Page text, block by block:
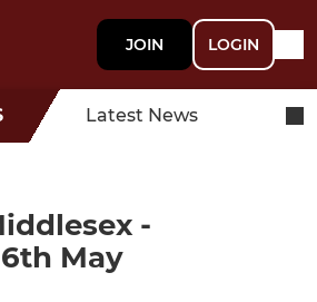
JOIN LOGIN
Latest News
-
May